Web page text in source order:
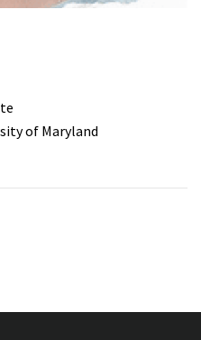
of Maryland